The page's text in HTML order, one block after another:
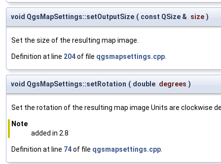
void QgsMapSettings::setOutputSize ( const QSize & size )
Set the size of the resulting map image.
Definition at line 204of file qgsmapsettings.cpp
void QgsMapSettings::setRotation ( double degrees )
Set the rotation of the resulting map image Units are clockwise
Note
added in 2.8
Definition at line 74of file qgsmapsettings.cpp